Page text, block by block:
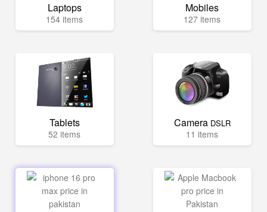
Laptops
154 items
Mobiles
127 items
Tablets
52 items
Camera DSLR
11 items